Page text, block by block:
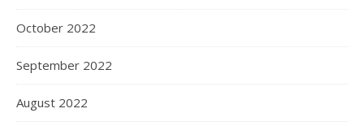
October 2022
September 2022
August 2022